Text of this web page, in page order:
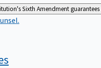
Sixth Amendment